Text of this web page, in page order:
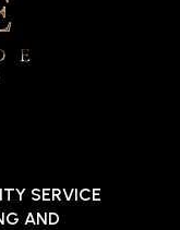
SERVICE
AND